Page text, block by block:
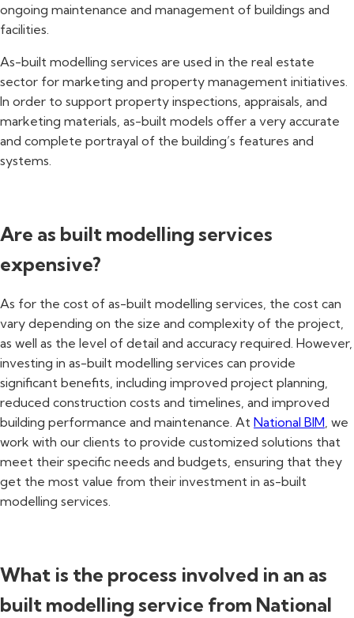
ongoing maintenance and management of buildings and
facilities.
As-built modelling services are used in the real estate
sector for marketing and property management initiatives.
In order to support property inspections, appraisals, and
marketing materials, as-built models offer a very accurate
and complete portrayal of the building’s features and
systems.
Are as built modelling services
expensive?
As for the cost of as-built modelling services, the cost can
vary depending on the size and complexity of the project,
as well as the level of detail and accuracy required. However,
investing in as-built modelling services can provide
significant benefits, including improved project planning,
reduced construction costs and timelines, and improved
building performance and maintenance. At National BIM, we
work with our clients to provide customized solutions that
meet their specific needs and budgets, ensuring that they
get the most value from their investment in as-built
modelling services.
What is the process involved in an as
built modelling service from National